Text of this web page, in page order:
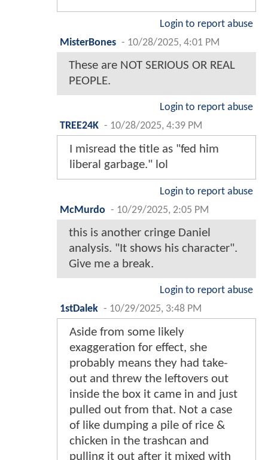
Login to report abuse
MisterBones - 10/28/2025, 4:01 PM
These are NOT SERIOUS OR REAL
PEOPLE.
Login to report abuse
TREE24K - 10/28/2025, 4:39 PM
I misread the title as "fed him
liberal garbage." lol
Login to report abuse
McMurdo - 10/29/2025, 2:05 PM
this is another cringe Daniel
analysis. "It shows his character".
Give me a break.
Login to report abuse
1stDalek - 10/29/2025, 3:48 PM
Aside from some likely
exaggeration for effect, she
probably means they had take-
out and threw the leftovers out
inside the box it came in and just
pulled out from that. Not a case
of like dumping a pile of rice &
chicken in the trashcan and
pulling it out after it mixed with